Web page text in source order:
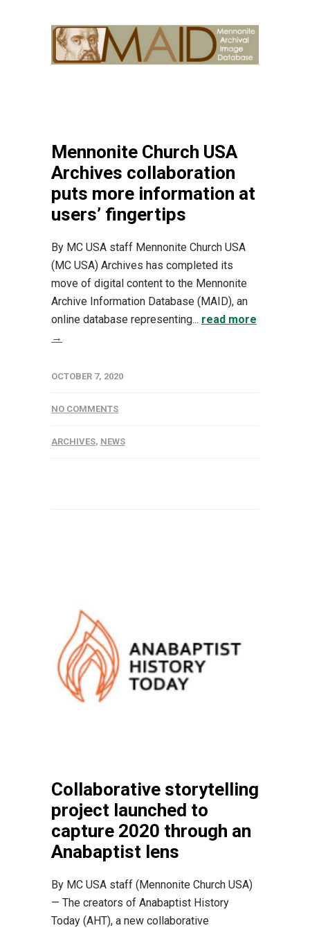
Mennonite Church USA
Archives collaboration
puts more information at
users’ fingertips
By MC USA staff Mennonite Church USA
(MC USA) Archives has completed its
move of digital content to the Mennonite
Archive Information Database (MAID), an
online database representing... read more
→
OCTOBER 7, 2020
NO COMMENTS
ARCHIVES, NEWS
Collaborative storytelling
project launched to
capture 2020 through an
Anabaptist lens
By MC USA staff (Mennonite Church USA)
— The creators of Anabaptist History
Today (AHT), a new collaborative